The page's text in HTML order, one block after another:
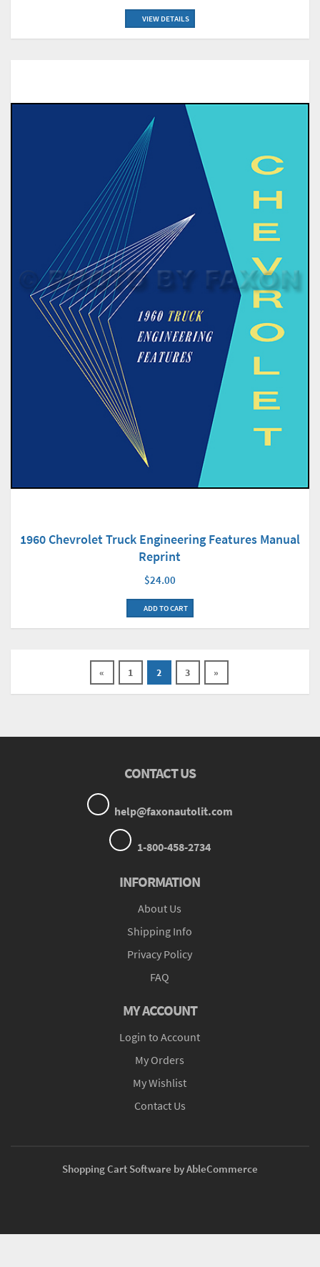
VIEW DETAILS
1960 Chevrolet Truck Engineering Features Manual
Reprint
$24.00
ADD TO CART
« 1 2 3 »
CONTACT US
help@faxonautolit.com
1-800-458-2734
INFORMATION
About Us
Shipping Info
Privacy Policy
FAQ
MY ACCOUNT
Login to Account
My Orders
My Wishlist
Contact Us
Shopping Cart Software by AbleCommerce